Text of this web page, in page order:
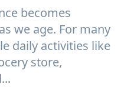
becomes
we age. For many
daily activities like
store,